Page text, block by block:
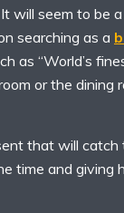
will seem to be
searching as a
as “World’s
or the dining
that will
time and giving